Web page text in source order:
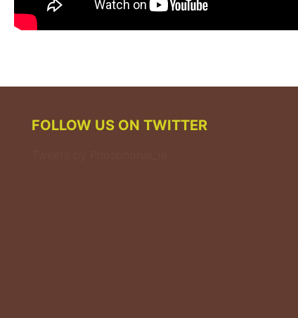
FOLLOW US ON TWITTER